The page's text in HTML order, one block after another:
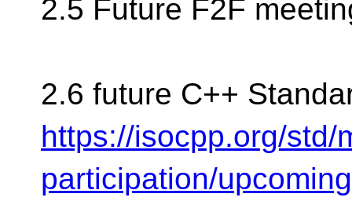
2.5 Future F2F
2.6 future C++
https://isocpp.org/std/
participation/